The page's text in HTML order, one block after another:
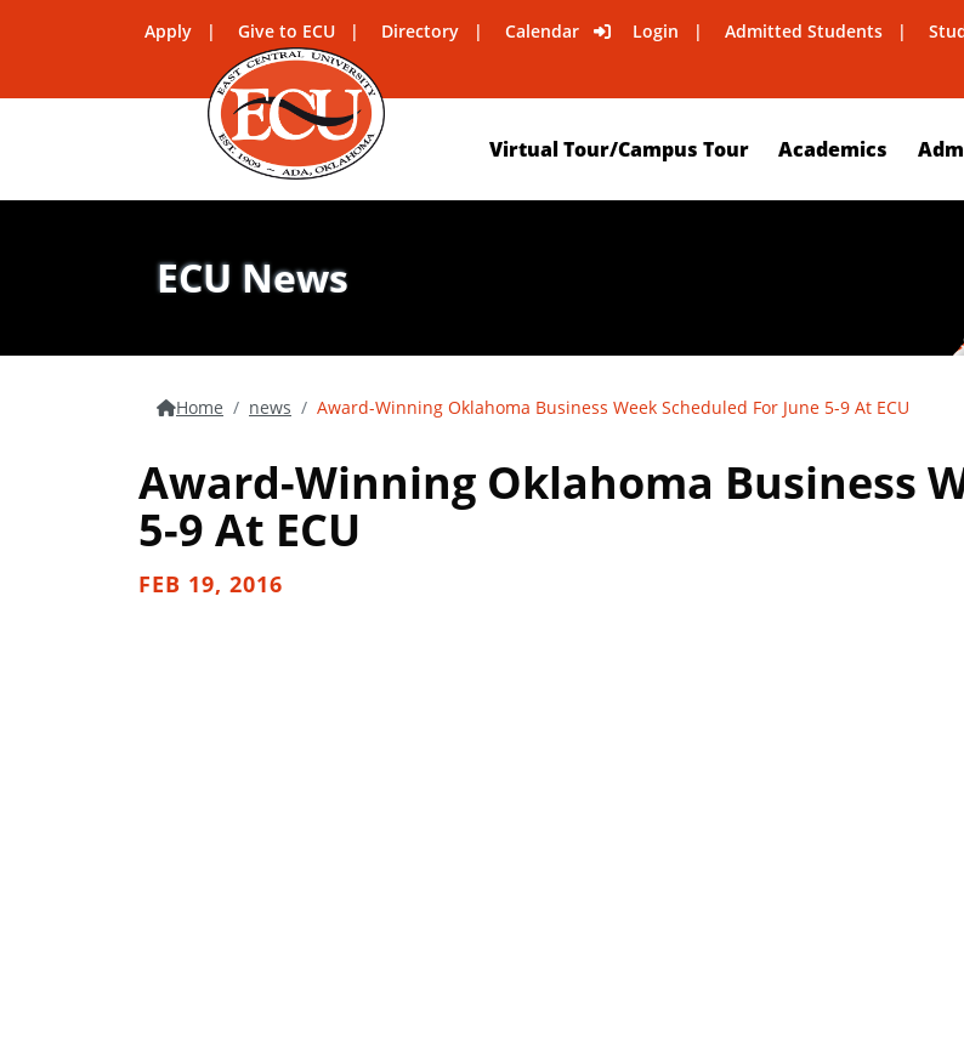
Apply Give to ECU Directory Calendar Login Admitted Students
Virtual Tour/Campus Tour Academics
ECU News
Home news Award-Winning Oklahoma Business Week Scheduled For June 5-9 At ECU
Award-Winning Oklahoma Business
5-9 At ECU
FEB 19, 2016